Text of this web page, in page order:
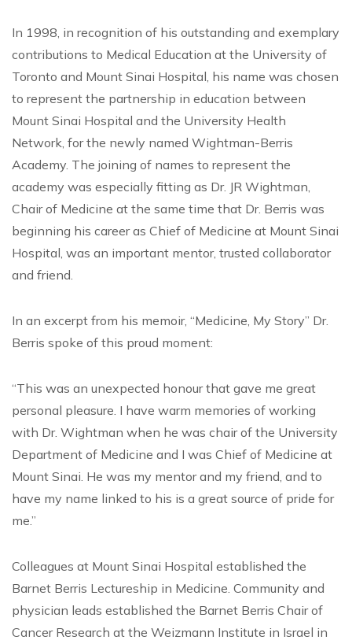
In 1998, in recognition of his outstanding and exemplary
contributions to Medical Education at the University of
Toronto and Mount Sinai Hospital, his name was chosen
to represent the partnership in education between
Mount Sinai Hospital and the University Health
Network, for the newly named Wightman-Berris
Academy. The joining of names to represent the
academy was especially fitting as Dr. JR Wightman,
Chair of Medicine at the same time that Dr. Berris was
beginning his career as Chief of Medicine at Mount Sinai
Hospital, was an important mentor, trusted collaborator
and friend.
In an excerpt from his memoir, “Medicine, My Story” Dr.
Berris spoke of this proud moment:
“This was an unexpected honour that gave me great
personal pleasure. I have warm memories of working
with Dr. Wightman when he was chair of the University
Department of Medicine and I was Chief of Medicine at
Mount Sinai. He was my mentor and my friend, and to
have my name linked to his is a great source of pride for
me.”
Colleagues at Mount Sinai Hospital established the
Barnet Berris Lectureship in Medicine. Community and
physician leads established the Barnet Berris Chair of
Cancer Research at the Weizmann Institute in Israel in